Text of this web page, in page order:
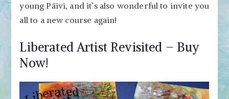
young Päivi, and it’s also wonderful to invite you
all to a new course again!
Liberated Artist Revisited – Buy
Now!